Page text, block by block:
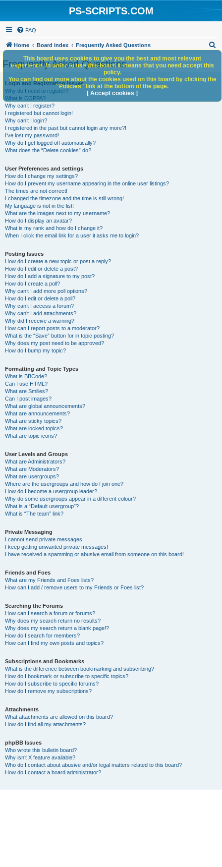
PS-SCRIPTS.COM
FAQ
Home Board index Frequently Asked Questions
h
Frequently Asked Questions
Login and Registration Issues
Why do I need to register?
What is COPPA?
Why can’t I register?
I registered but cannot login!
Why can’t I login?
I registered in the past but cannot login any more?!
I’ve lost my password!
Why do I get logged off automatically?
What does the “Delete cookies” do?
User Preferences and settings
How do I change my settings?
How do I prevent my username appearing in the online user listings?
The times are not correct!
I changed the timezone and the time is still wrong!
My language is not in the list!
What are the images next to my username?
How do I display an avatar?
What is my rank and how do I change it?
When I click the email link for a user it asks me to login?
Posting Issues
How do I create a new topic or post a reply?
How do I edit or delete a post?
How do I add a signature to my post?
How do I create a poll?
Why can’t I add more poll options?
How do I edit or delete a poll?
Why can’t I access a forum?
Why can’t I add attachments?
Why did I receive a warning?
How can I report posts to a moderator?
What is the “Save” button for in topic posting?
Why does my post need to be approved?
How do I bump my topic?
Formatting and Topic Types
What is BBCode?
Can I use HTML?
What are Smilies?
Can I post images?
What are global announcements?
What are announcements?
What are sticky topics?
What are locked topics?
What are topic icons?
User Levels and Groups
What are Administrators?
What are Moderators?
What are usergroups?
Where are the usergroups and how do I join one?
How do I become a usergroup leader?
Why do some usergroups appear in a different colour?
What is a “Default usergroup”?
What is “The team” link?
Private Messaging
I cannot send private messages!
I keep getting unwanted private messages!
I have received a spamming or abusive email from someone on this board!
Friends and Foes
What are my Friends and Foes lists?
How can I add / remove users to my Friends or Foes list?
Searching the Forums
How can I search a forum or forums?
Why does my search return no results?
Why does my search return a blank page!?
How do I search for members?
How can I find my own posts and topics?
Subscriptions and Bookmarks
What is the difference between bookmarking and subscribing?
How do I bookmark or subscribe to specific topics?
How do I subscribe to specific forums?
How do I remove my subscriptions?
Attachments
What attachments are allowed on this board?
How do I find all my attachments?
phpBB Issues
Who wrote this bulletin board?
Why isn’t X feature available?
Who do I contact about abusive and/or legal matters related to this board?
How do I contact a board administrator?
This board uses cookies to give you the best and most relevant
experience. In order to use this board it means that you need accept this
policy.
You can find out more about the cookies used on this board by clicking the
"Policies" link at the bottom of the page.
[ Accept cookies ]